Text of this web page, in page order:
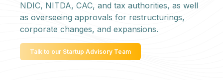
NDIC, NITDA, CAC, and tax authorities, as well
as overseeing approvals for restructurings,
corporate changes, and expansions.
Talk to our Startup Advisory Team